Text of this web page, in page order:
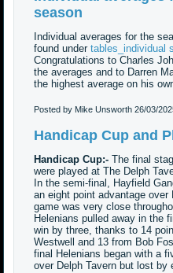
season
Individual averages for the
found undertables_individual
Congratulations to Charles
the averages and to Darren
the highest average on his
Posted by Mike Unsworth26/03/
Handicap Cup and
Handicap Cup:-The final
were played at The Delph
In the semi-final, Hayfield
an eight point advantage over
game was very close
Helenians pulled away in the
win by three, thanks to 14
Westwell and 13 from Bob
final Helenians began with a
over Delph Tavern but lost by